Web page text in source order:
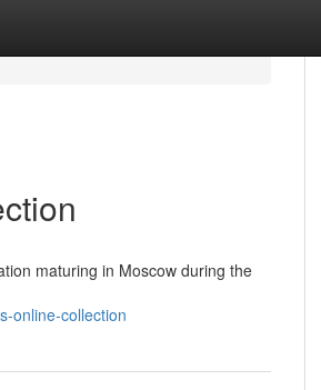
maturing in Moscow during the
online-collection